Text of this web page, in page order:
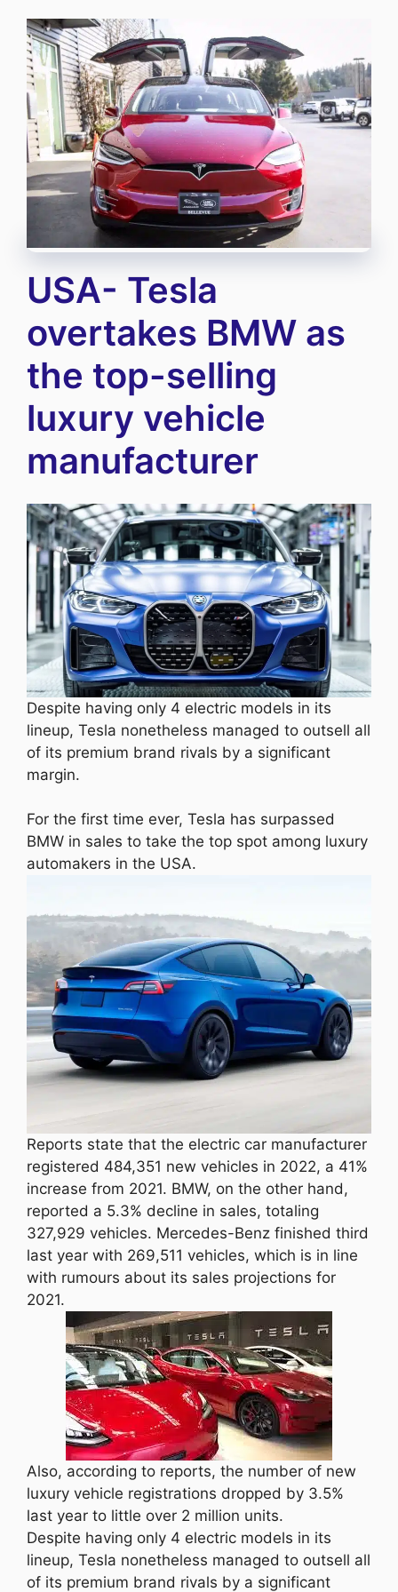
USA- Tesla
overtakes BMW as
the top-selling
luxury vehicle
manufacturer
Despite having only 4 electric models in its
lineup, Tesla nonetheless managed to outsell all
of its premium brand rivals by a significant
margin.
For the first time ever, Tesla has surpassed
BMW in sales to take the top spot among luxury
automakers in the USA.
Reports state that the electric car manufacturer
registered 484,351 new vehicles in 2022, a 41%
increase from 2021. BMW, on the other hand,
reported a 5.3% decline in sales, totaling
327,929 vehicles. Mercedes-Benz finished third
last year with 269,511 vehicles, which is in line
with rumours about its sales projections for
2021.
Also, according to reports, the number of new
luxury vehicle registrations dropped by 3.5%
last year to little over 2 million units.
Despite having only 4 electric models in its
lineup, Tesla nonetheless managed to outsell all
of its premium brand rivals by a significant